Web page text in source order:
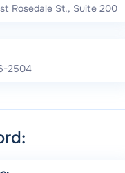
Rosedale St., Suite 200
2504